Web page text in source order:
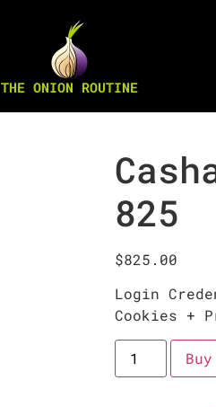
THE ONION ROUTINE
825
$825.00
Login
Cookies +
Buy